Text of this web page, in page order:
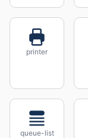
printer
queue-list